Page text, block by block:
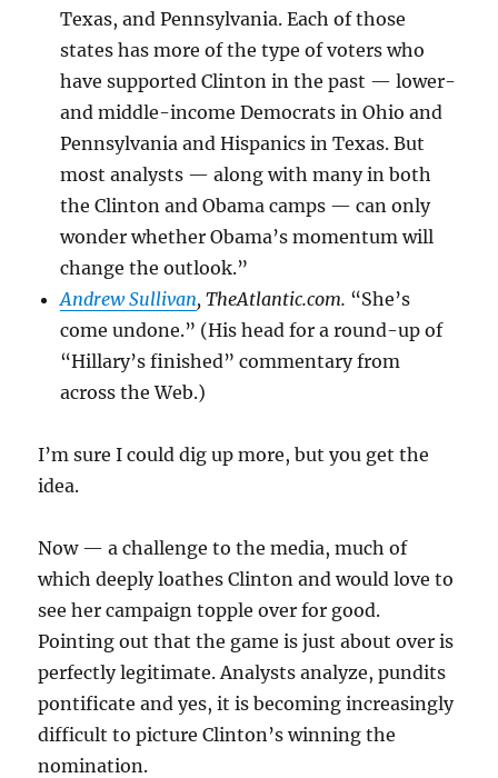
Texas, and Pennsylvania. Each of those
states has more of the type of voters who
have supported Clinton in the past — lower-
and middle-income Democrats in Ohio and
Pennsylvania and Hispanics in Texas. But
most analysts — along with many in both
the Clinton and Obama camps — can only
wonder whether Obama’s momentum will
change the outlook.”
Andrew Sullivan, TheAtlantic.com. “She’s
come undone.” (His head for a round-up of
“Hillary’s finished” commentary from
across the Web.)
I’m sure I could dig up more, but you get the
idea.
Now — a challenge to the media, much of
which deeply loathes Clinton and would love to
see her campaign topple over for good.
Pointing out that the game is just about over is
perfectly legitimate. Analysts analyze, pundits
pontificate and yes, it is becoming increasingly
difficult to picture Clinton’s winning the
nomination.